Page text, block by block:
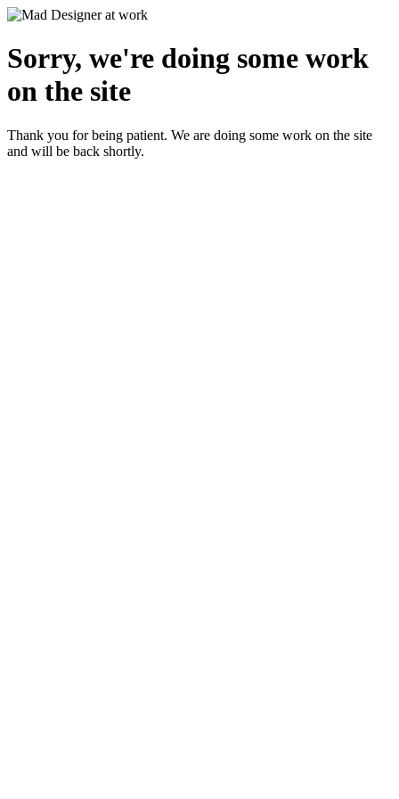
Sorry, we're doing some work
on the site
Thank you for being patient. We are doing some work on the site
and will be back shortly.